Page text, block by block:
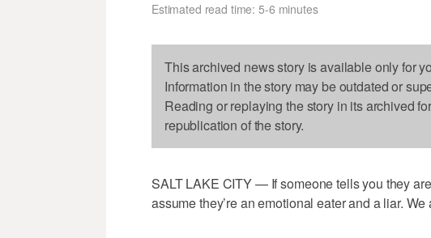
Estimated read time: 5-6 minutes
This archived news story is available only for
Information in the story may be outdated or
Reading or replaying the story in its archived
republication of the story.
SALT LAKE CITY — If someone tells you they
assume they’re an emotional eater and a liar.